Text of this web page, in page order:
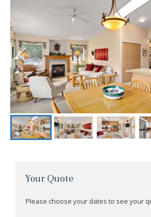
Your Quote
Please choose your dates to see your